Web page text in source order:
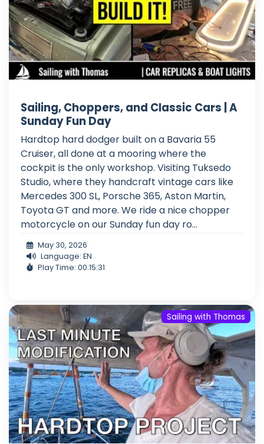
Sailing, Choppers, and Classic Cars | A
Sunday Fun Day
Hardtop hard dodger built on a Bavaria 55
Cruiser, all done at a mooring where the
cockpit is the only workshop. Visiting Tuksedo
Studio, where they handcraft vintage cars like
Mercedes 300 SL, Porsche 365, Aston Martin,
Toyota GT and more. We ride a nice chopper
motorcycle on our Sunday fun day ro...
May 30, 2026
Language: EN
Play Time: 00:15:31
Sailing with Thomas